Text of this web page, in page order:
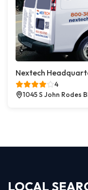
Nextech
4
1045 S John Rodes
LOCAL